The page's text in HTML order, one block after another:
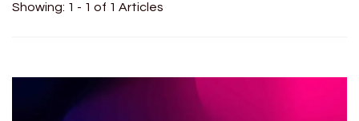
Showing: 1 - 1 of 1 Articles